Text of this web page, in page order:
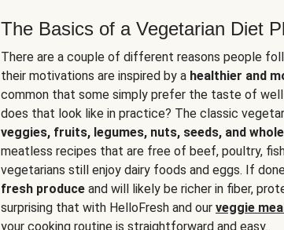
The Basics of a Vegetarian Diet
There are a couple of different reasons people
their motivations are inspired by a healthier and
common that some simply prefer the taste of
does that look like in practice? The classic
veggies, fruits, legumes, nuts, seeds, and
meatless recipes that are free of beef, poultry,
vegetarians still enjoy dairy foods and eggs. If
fresh produce and will likely be richer in fiber,
surprising that with HelloFresh and our veggie
your cooking routine is straightforward and easy.